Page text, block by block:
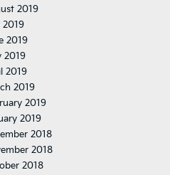
2019
2019
2019
2019
2019
2019
2019
2019
2018
2018
2018